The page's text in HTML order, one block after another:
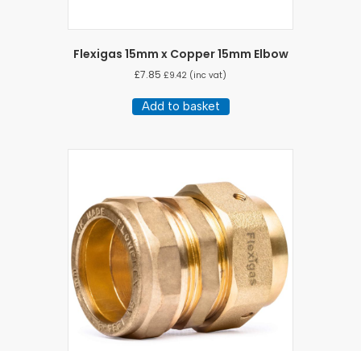
Flexigas 15mm x Copper 15mm Elbow
£7.85 £9.42 (inc vat)
Add to basket